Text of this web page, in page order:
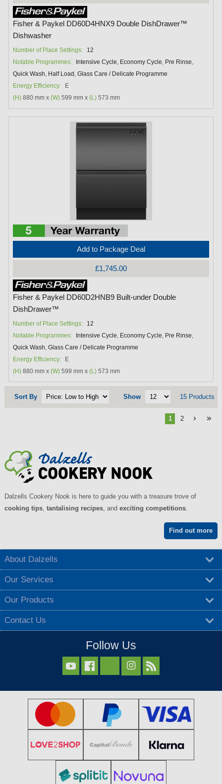
Fisher & Paykel DD60D4HNX9 Double DishDrawer™
Dishwasher
Number of Place Settings:
12
Notable Programmes:
Intensive Cycle, Economy Cycle, Pre Rinse,
Quick Wash, Half Load ,Glass Care / Delicate Programme
Energy Efficiency:
E
(H) 880 mm x(W) 599 mm x(L) 573 mm
Add to Package Deal
£1,745.00
Fisher & Paykel DD60D2HNB9 Built-under Double
DishDrawer™
Number of Place Settings:
12
Notable Programmes:
Intensive Cycle Economy Cycle Pre Rinse
Quick Wash ,Glass Care / Delicate Programme
Energy Efficiency:
E
(H) 880 mm x(W) 599 mm x(L) 573 mm
Sort By Show 15 Products
1 2 › »
Dalzells Cookery Nook is here to guide you with a treasure trove of
cooking tips, tantalising recipes, and exciting competitions.
Find out more
About Dalzells
Our Services
Our Products
Contact Us
Follow Us
  